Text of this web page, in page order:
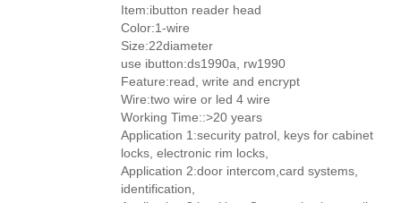
Item:ibutton reader head
Color:1-wire
Size:22diameter
use ibutton:ds1990a, rw1990
Feature:read, write and encrypt
Wire:two wire or led 4 wire
Working Time::>20 years
Application 1:security patrol, keys for cabinet
locks, electronic rim locks,
Application 2:door intercom,card systems,
identification,